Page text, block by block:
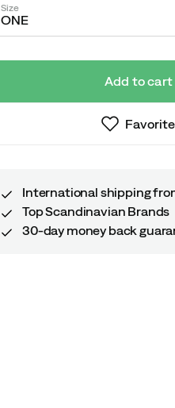
Size
ONE
Add to cart
Favorite
International shipping
Top Scandinavian Brands
30-day money back